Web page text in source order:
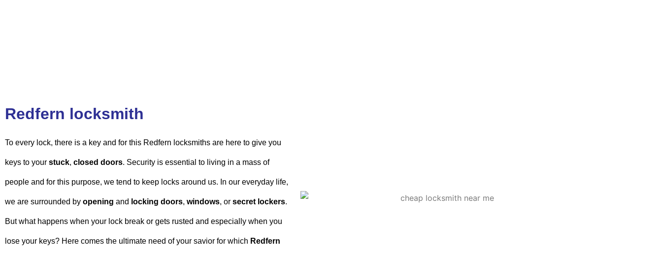
Redfern locksmith
To every lock, there is a key and for this Redfern locksmiths are here to give you
keys to your stuck, closed doors. Security is essential to living in a mass of
people and for this purpose, we tend to keep locks around us. In our everyday life,
we are surrounded by opening and locking doors, windows, or secret lockers.
But what happens when your lock break or gets rusted and especially when you
lose your keys? Here comes the ultimate need of your savior for which Redfern